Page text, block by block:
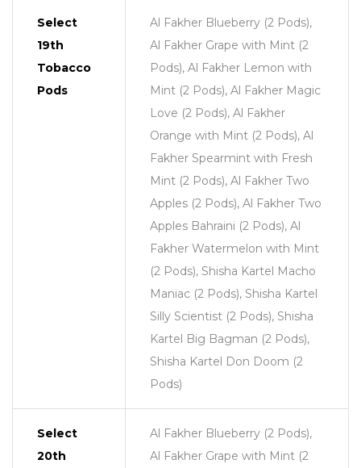
Select
19th
Tobacco
Pods
Al Fakher Blueberry (2 Pods),
Al Fakher Grape with Mint (2
Pods), Al Fakher Lemon with
Mint (2 Pods), Al Fakher Magic
Love (2 Pods), Al Fakher
Orange with Mint (2 Pods), Al
Fakher Spearmint with Fresh
Mint (2 Pods), Al Fakher Two
Apples (2 Pods), Al Fakher Two
Apples Bahraini (2 Pods), Al
Fakher Watermelon with Mint
(2 Pods), Shisha Kartel Macho
Maniac (2 Pods), Shisha Kartel
Silly Scientist (2 Pods), Shisha
Kartel Big Bagman (2 Pods),
Shisha Kartel Don Doom (2
Pods)
Select
20th
Al Fakher Blueberry (2 Pods),
Al Fakher Grape with Mint (2